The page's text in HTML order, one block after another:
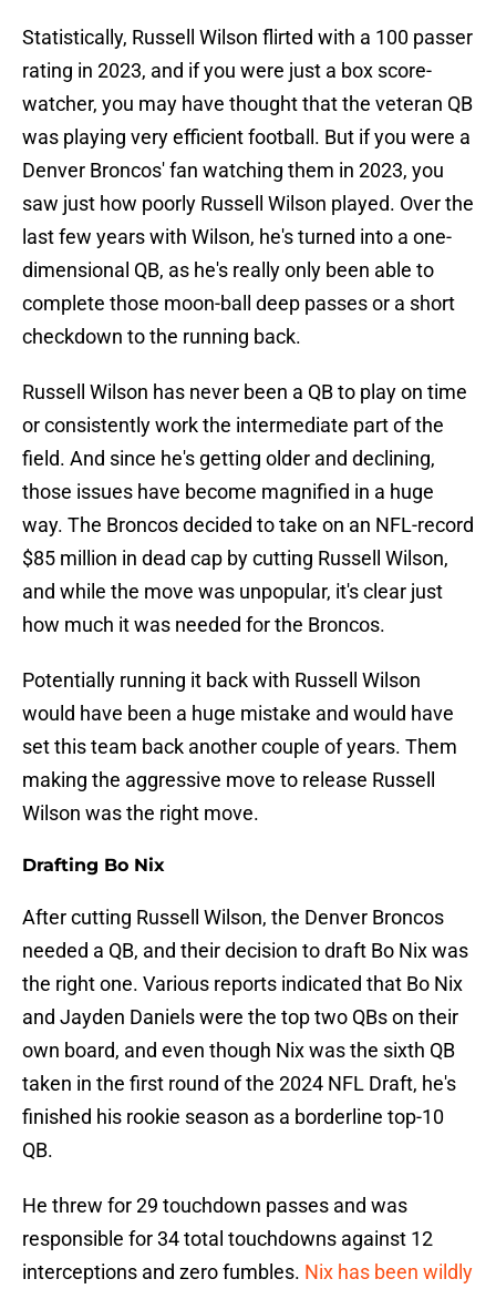
Statistically, Russell Wilson flirted with a 100 passer
rating in 2023, and if you were just a box score-
watcher, you may have thought that the veteran QB
was playing very efficient football. But if you were a
Denver Broncos' fan watching them in 2023, you
saw just how poorly Russell Wilson played. Over the
last few years with Wilson, he's turned into a one-
dimensional QB, as he's really only been able to
complete those moon-ball deep passes or a short
checkdown to the running back.
Russell Wilson has never been a QB to play on time
or consistently work the intermediate part of the
field. And since he's getting older and declining,
those issues have become magnified in a huge
way. The Broncos decided to take on an NFL-record
$85 million in dead cap by cutting Russell Wilson,
and while the move was unpopular, it's clear just
how much it was needed for the Broncos.
Potentially running it back with Russell Wilson
would have been a huge mistake and would have
set this team back another couple of years. Them
making the aggressive move to release Russell
Wilson was the right move.
Drafting Bo Nix
After cutting Russell Wilson, the Denver Broncos
needed a QB, and their decision to draft Bo Nix was
the right one. Various reports indicated that Bo Nix
and Jayden Daniels were the top two QBs on their
own board, and even though Nix was the sixth QB
taken in the first round of the 2024 NFL Draft, he's
finished his rookie season as a borderline top-10
QB.
He threw for 29 touchdown passes and was
responsible for 34 total touchdowns against 12
interceptions and zero fumbles. Nix has been wildly